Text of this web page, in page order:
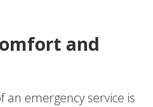
and
an emergency service is